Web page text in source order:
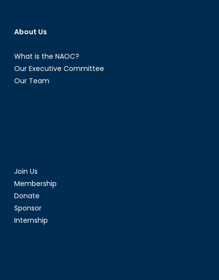
About Us
What is the NAOC?
Our Executive Committee
Our Team
Join Us
Membership
Donate
Sponsor
Internship